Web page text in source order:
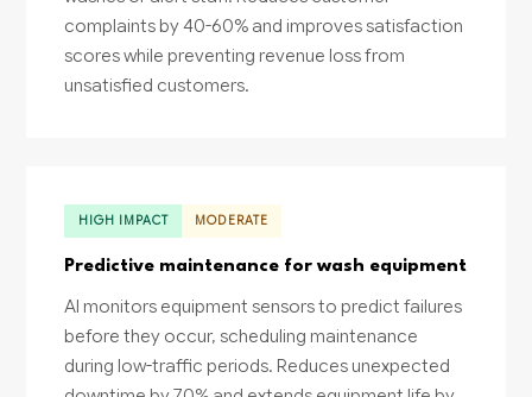
complaints by 40-60% and improves satisfaction
scores while preventing revenue loss from
unsatisfied customers.
HIGH IMPACT MODERATE
Predictive maintenance for wash equipment
AI monitors equipment sensors to predict failures
before they occur, scheduling maintenance
during low-traffic periods. Reduces unexpected